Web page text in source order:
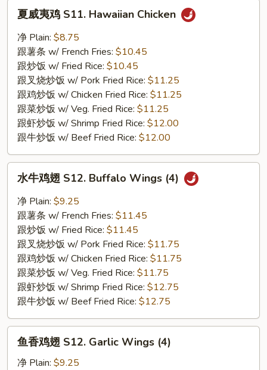
S11.
Hawaiian
Chicken
夏威夷鸡 S11. Hawaiian Chicken
净 Plain: $8.75
跟薯条 w/ French Fries: $10.45
跟炒饭 w/ Fried Rice: $10.45
跟叉烧炒饭 w/ Pork Fried Rice: $11.25
跟鸡炒饭 w/ Chicken Fried Rice: $11.25
跟菜炒饭 w/ Veg. Fried Rice: $11.25
跟虾炒饭 w/ Shrimp Fried Rice: $12.00
跟牛炒饭 w/ Beef Fried Rice: $12.00
S12.
Buffalo
Wings
(4)
水牛鸡翅 S12. Buffalo Wings (4)
净 Plain: $9.25
跟薯条 w/ French Fries: $11.45
跟炒饭 w/ Fried Rice: $11.45
跟叉烧炒饭 w/ Pork Fried Rice: $11.75
跟鸡炒饭 w/ Chicken Fried Rice: $11.75
跟菜炒饭 w/ Veg. Fried Rice: $11.75
跟虾炒饭 w/ Shrimp Fried Rice: $12.75
跟牛炒饭 w/ Beef Fried Rice: $12.75
鱼香鸡翅 S12. Garlic Wings (4)
净 Plain: $9.25